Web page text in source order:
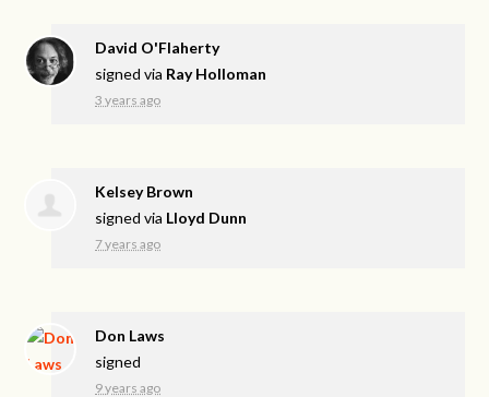
David O'Flaherty
signed via Ray Holloman
3 years ago
Kelsey Brown
signed via Lloyd Dunn
7 years ago
Don Laws
signed
9 years ago